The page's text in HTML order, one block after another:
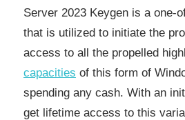
Server 2023 Keygen is a one-
that is utilized to initiate the
access to all the propelled
capacities of this form of
spending any cash. With an
get lifetime access to this